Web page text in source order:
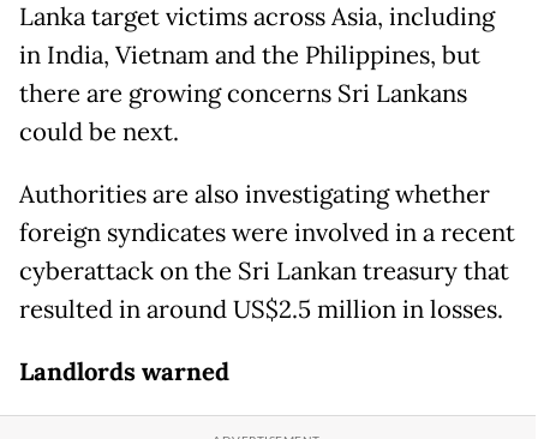
Lanka target victims across Asia, including
in India, Vietnam and the Philippines, but
there are growing concerns Sri Lankans
could be next.
Authorities are also investigating whether
foreign syndicates were involved in a recent
cyberattack on the Sri Lankan treasury that
resulted in around US$2.5 million in losses.
Landlords warned